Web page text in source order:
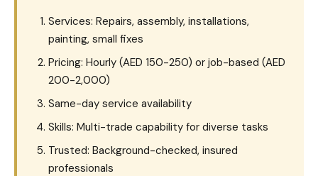
Services: Repairs, assembly, installations,
painting, small fixes
Pricing: Hourly (AED 150-250) or job-based (AED
200-2,000)
Same-day service availability
Skills: Multi-trade capability for diverse tasks
Trusted: Background-checked, insured
professionals